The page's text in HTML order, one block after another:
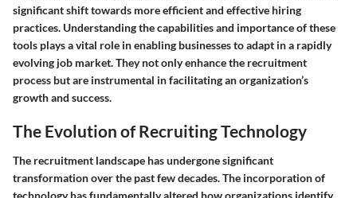
significant shift towards more efficient and effective hiring
practices. Understanding the capabilities and importance of these
tools plays a vital role in enabling businesses to adapt in a rapidly
evolving job market. They not only enhance the recruitment
process but are instrumental in facilitating an organization’s
growth and success.
The Evolution of Recruiting Technology
The recruitment landscape has undergone significant
transformation over the past few decades. The incorporation of